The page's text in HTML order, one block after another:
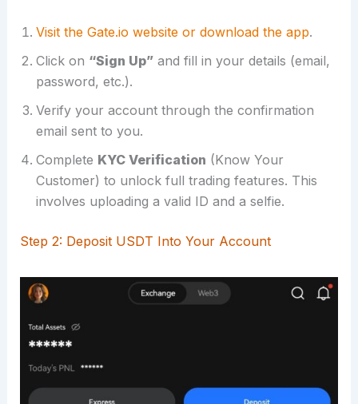
Visit the Gate.io website or download the app.
Click on “Sign Up”and fill in your details (email,
password, etc.).
Verify your account through the confirmation
email sent to you.
Complete KYC Verification (Know Your
Customer) to unlock full trading features. This
involves uploading a valid ID and a selfie.
Step 2: Deposit USDT Into Your Account